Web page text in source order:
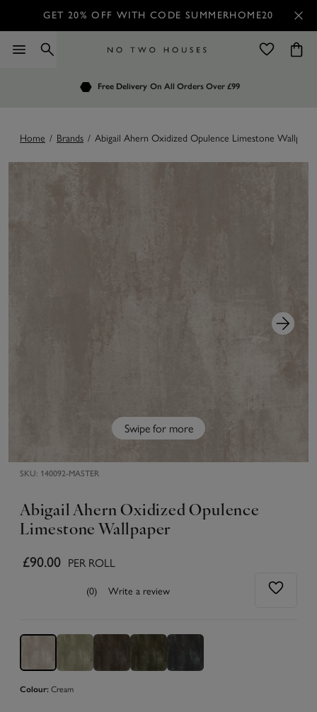
GET 20% OFF WITH CODE SUMMERHOME20
Free Delivery On All Orders Over £99
Customers Rate Us 4.7 / 5
Order by 7.30pm for Next Day Delivery
Home / Brands / Abigail Ahern Oxidized Opulence Limestone
Swipe for more
SKU: 140092-MASTER
Abigail Ahern Oxidized Opulence
Limestone Wallpaper
£90.00 PER ROLL
(0) Write a review
Colour: Cream